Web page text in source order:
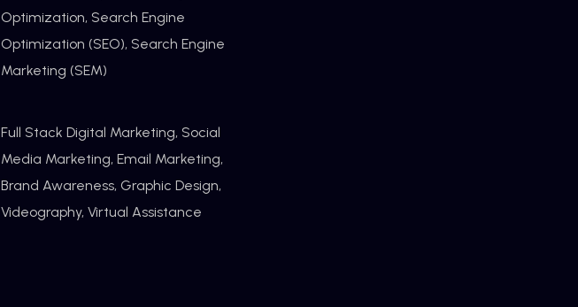
Optimization, Search Engine
Optimization (SEO), Search Engine
Marketing (SEM)
Full Stack Digital Marketing, Social
Media Marketing, Email Marketing,
Brand Awareness, Graphic Design,
Videography, Virtual Assistance